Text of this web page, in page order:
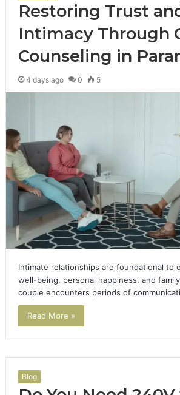
Restoring Trust
Intimacy Through
Counseling in
4 days ago 0 5
Intimate relationships are foundational to
well-being, personal happiness, and
couple encounters periods of
Read More »
Blog